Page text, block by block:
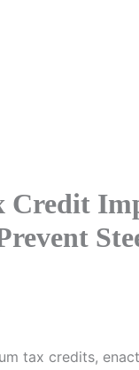
Credit
tax credits,